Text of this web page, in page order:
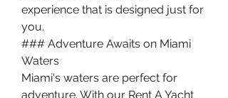
experience that is designed just for
you.
### Adventure Awaits on Miami
Waters
Miami's waters are perfect for
adventure. With our Rent A Yacht